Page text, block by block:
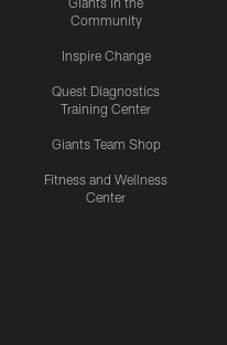
Community
Inspire Change
Quest Diagnostics
Training Center
Giants Team Shop
Fitness and Wellness
Center